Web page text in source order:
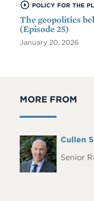
POLICY FOR THE
The geopolitics
(Episode 25)
January 20, 2026
MORE FROM
Headshot Full
Cullen
Senior